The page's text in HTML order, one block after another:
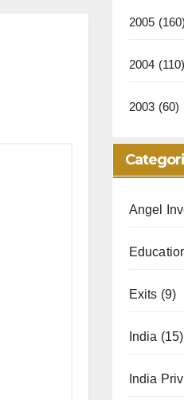
2005 (160)
2004 (110)
2003 (60)
Angel
Exits (9)
India (15)
India